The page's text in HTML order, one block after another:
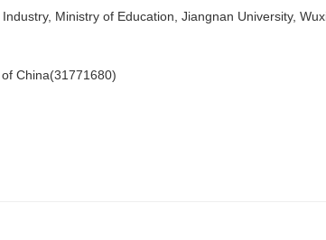
Ministry of Education, Jiangnan University,
China(31771680)